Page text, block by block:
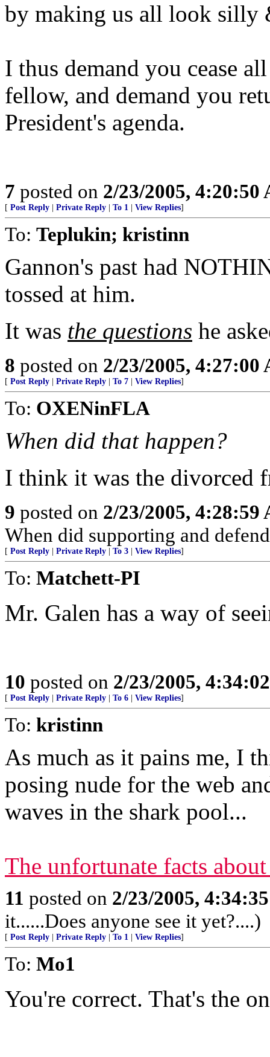
by making us all look silly
I thus demand you cease
fellow, and demand you
President's agenda.
7 posted on 2/23/2005, 4:20:50
[ Post Reply Private Reply To 1 View Replies]
To: Teplukin; kristinn
Gannon's past had
tossed at him.
It was the questions he
8 posted on 2/23/2005, 4:27:00
[ Post Reply Private Reply To 7 View Replies]
To: OXENinFLA
When did that happen?
I think it was the divorced
9 posted on 2/23/2005, 4:28:59
When did supporting and
[ Post Reply Private Reply To 3 View Replies]
To: Matchett-PI
Mr. Galen has a way of
10 posted on 2/23/2005,
[ Post Reply Private Reply To 6 View Replies]
To: kristinn
As much as it pains me, I
posing nude for the web
waves in the shark pool...
The unfortunate facts
11 posted on 2/23/2005,
it......Does anyone see it yet?....)
[ Post Reply Private Reply To 1 View Replies]
To: Mo1
You're correct. That's the